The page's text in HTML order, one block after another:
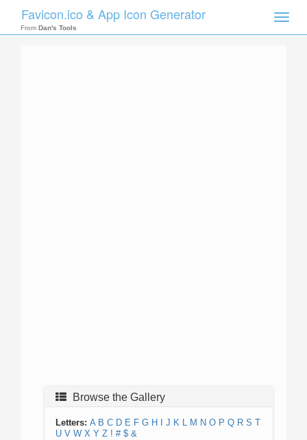
Toggle
Favicon.ico & App Icon Generator
From Dan's Tools
Browse the Gallery
Letters: A B C D E F G H J K L M N O P Q R S T
U V W X Y Z ! # $ &